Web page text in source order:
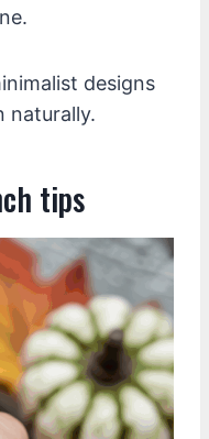
designs
naturally.
tips